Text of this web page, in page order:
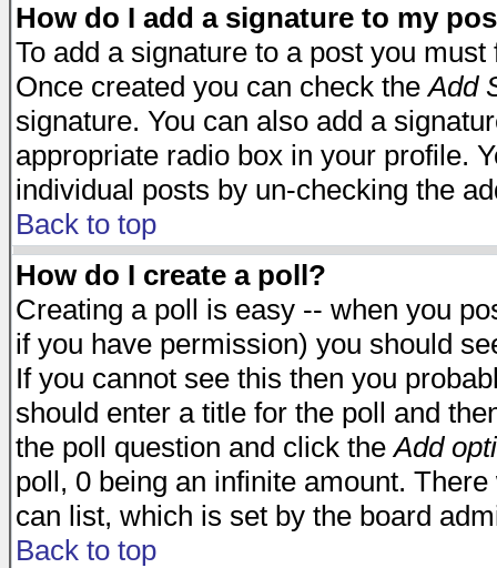
How do I add a signature to my
To add a signature to a post you
Once created you can check theAdd
signature. You can also add a
appropriate radio box in your profile.
individual posts by un-checking the
Back to top
How do I create a poll?
Creating a poll is easy -- when you
if you have permission) you should
If you cannot see this then you
should enter a title for the poll and
the poll question and click theAdd
poll, 0 being an infinite amount.
can list, which is set by the board
Back to top